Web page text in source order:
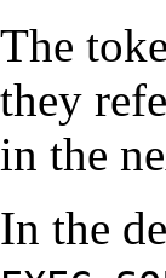
The
they
in the
In the